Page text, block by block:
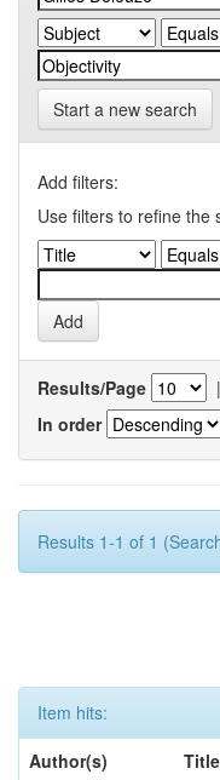
Start a new search
Add filters:
Use filters to refine the
Results/Page |
In order
Results 1-1 of 1
Item hits:
Author(s)
Title